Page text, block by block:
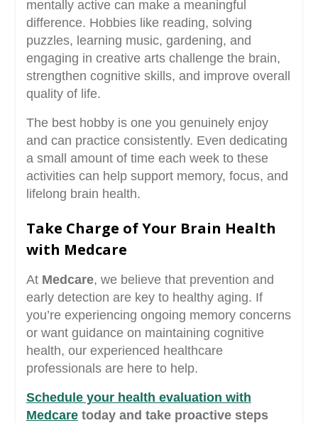
mentally active can make a meaningful
difference. Hobbies like reading, solving
puzzles, learning music, gardening, and
engaging in creative arts challenge the brain,
strengthen cognitive skills, and improve overall
quality of life.
The best hobby is one you genuinely enjoy
and can practice consistently. Even dedicating
a small amount of time each week to these
activities can help support memory, focus, and
lifelong brain health.
Take Charge of Your Brain Health
with Medcare
At Medcare, we believe that prevention and
early detection are key to healthy aging. If
you’re experiencing ongoing memory concerns
or want guidance on maintaining cognitive
health, our experienced healthcare
professionals are here to help.
Schedule your health evaluation with
Medcaretoday and take proactive steps